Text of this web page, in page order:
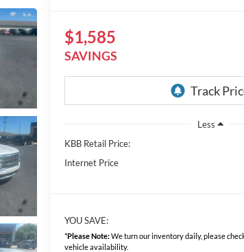
$1,585
SAVINGS
Less
KBB Retail Price:
Internet Price
YOU SAVE:
*Please Note:We turn our inventory daily, please
vehicle availability.